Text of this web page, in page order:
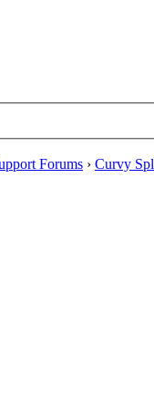
Forums › Curvy